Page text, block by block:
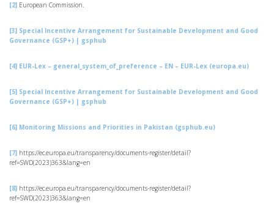
[2] European Commission.
[3] Special Incentive Arrangement for Sustainable Development and Good
Governance (GSP+) | gsphub
[4] EUR-Lex – general_system_of_preference – EN – EUR-Lex (europa.eu)
[5] Special Incentive Arrangement for Sustainable Development and Good
Governance (GSP+) | gsphub
[6] Monitoring Missions and Priorities in Pakistan (gsphub.eu)
[7] https://ec.europa.eu/transparency/documents-register/detail?
ref=SWD(2023)363&lang=en
[8] https://ec.europa.eu/transparency/documents-register/detail?
ref=SWD(2023)363&lang=en